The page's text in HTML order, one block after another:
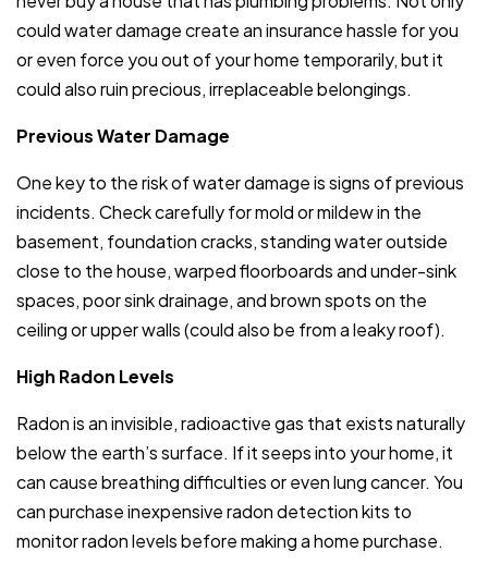
could water damage create an insurance hassle for you
or even force you out of your home temporarily, but it
could also ruin precious, irreplaceable belongings.
Previous Water Damage
One key to the risk of water damage is signs of previous
incidents. Check carefully for mold or mildew in the
basement, foundation cracks, standing water outside
close to the house, warped floorboards and under-sink
spaces, poor sink drainage, and brown spots on the
ceiling or upper walls (could also be from a leaky roof).
High Radon Levels
Radon is an invisible, radioactive gas that exists naturally
below the earth’s surface. If it seeps into your home, it
can cause breathing difficulties or even lung cancer. You
can purchase inexpensive radon detection kits to
monitor radon levels before making a home purchase.